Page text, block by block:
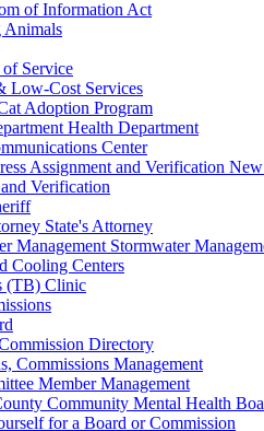
of Information Act
Animals
of Service
Low-Cost Services
Adoption Program
Health Department
Center
Verification
State's Attorney
Stormwater
Cooling Centers
(TB) Clinic
Directory
Commissions Management
Member Management
Community Mental Health
for a Board or Commission